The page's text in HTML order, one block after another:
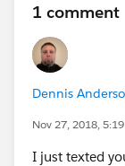
1 comment
Dennis
Nov 27, 2018,
I just texted